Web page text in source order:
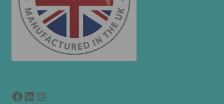
Facebook
LinkedIn
link to instagram